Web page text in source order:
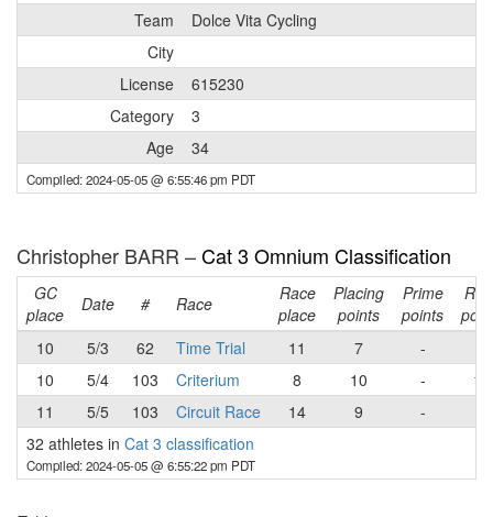
Team
Dolce Vita Cycling
City
License
615230
Category
3
Age
34
Compiled: 2024-05-05 @ 6:55:46 pm PDT
Christopher BARR –Cat 3 Omnium Classification
GC
place
Date # Race
Race
place
Placing
points
Prime
points
10
5/3 62 Time Trial 11 7 -
10
5/4 103 Criterium 8 10 -
10
11
5/5 103 Circuit Race 14 9 -
32 athletes in Cat 3 classification
Compiled: 2024-05-05 @ 6:55:22 pm PDT